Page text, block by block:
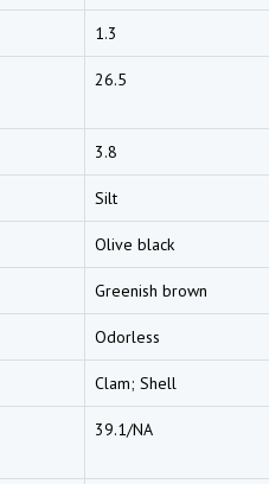
1.3
26.5
3.8
Silt
Olive black
Greenish brown
Odorless
Clam; Shell
39.1/NA